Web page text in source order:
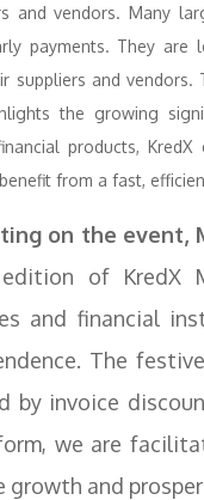
and vendors. Many
payments. They are
suppliers and vendors.
the growing
products,
from a fast,
on the event,
of KredX
and financial
The
by invoice
we are
growth and